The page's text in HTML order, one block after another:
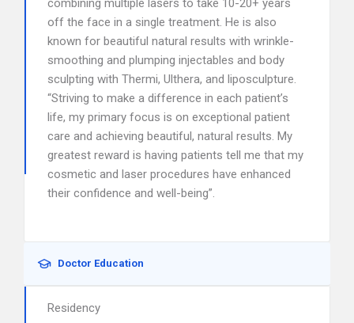
combining multiple lasers to take 10-20+ years
off the face in a single treatment. He is also
known for beautiful natural results with wrinkle-
smoothing and plumping injectables and body
sculpting with Thermi, Ulthera, and liposculpture.
“Striving to make a difference in each patient’s
life, my primary focus is on exceptional patient
care and achieving beautiful, natural results. My
greatest reward is having patients tell me that my
cosmetic and laser procedures have enhanced
their confidence and well-being”.
Doctor Education
Residency